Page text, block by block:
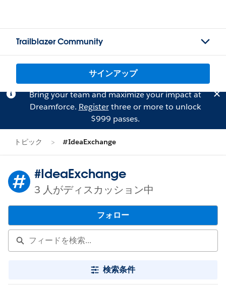
Trailblazer Community
サインアップ
Bring your team and maximize your impact at
Dreamforce. Registerthree or more to unlock
$999 passes.
トピック #IdeaExchange
#IdeaExchange
3 人がディスカッション中
フォロー
検索条件